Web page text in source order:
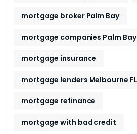
mortgage broker Palm Bay
mortgage companies Palm Bay
mortgage insurance
mortgage lenders Melbourne FL
mortgage refinance
mortgage with bad credit